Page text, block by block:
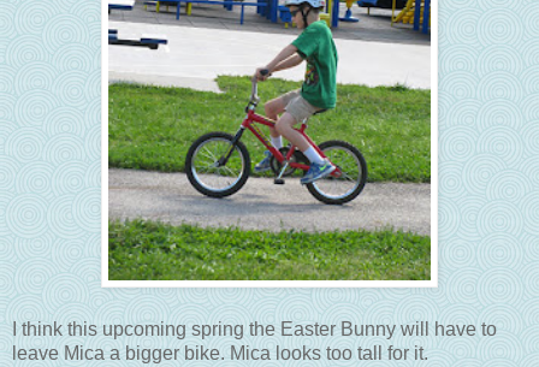
I think this upcoming spring the Easter Bunny will have to
leave Mica a bigger bike. Mica looks too tall for it.